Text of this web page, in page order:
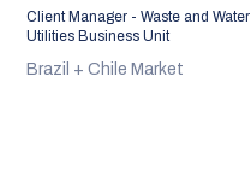
Client Manager - Waste and Water
Utilities Business Unit
Brazil + Chile Market